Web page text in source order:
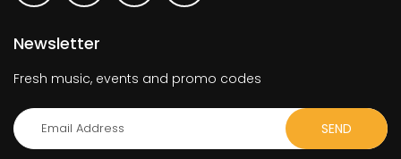
Newsletter
Fresh music, events and promo codes